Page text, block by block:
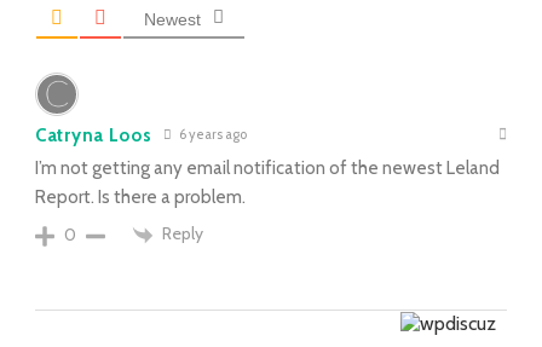
Newest
Catryna Loos 6 years ago
I’m not getting any email notification of the newest Leland
Report. Is there a problem.
0
Reply